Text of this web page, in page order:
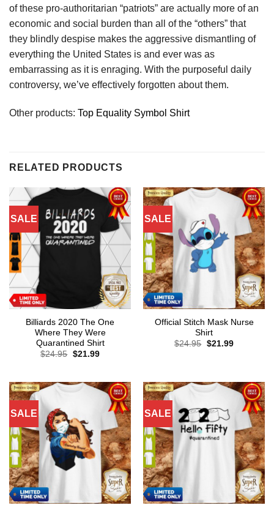
of these pro-authoritarian “patriots” are actually more of an
economic and social burden than all of the “others” that
they blindly despise makes the aggressive dismantling of
everything the United States is and ever was as
embarrassing as it is enraging. With the purposeful daily
controversy, we’ve effectively forgotten about them.
Other products: Top Equality Symbol Shirt
RELATED PRODUCTS
SALE
Billiards 2020 The One
Where They Were
Quarantined Shirt
$24.95 Original
$21.99Current
SALE
Official Stitch Mask Nurse
Shirt
$24.95 Original
$21.99Current
SALE SALE